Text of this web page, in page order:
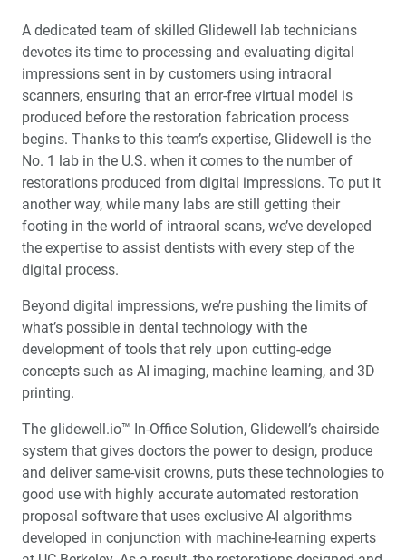
A dedicated team of skilled Glidewell lab technicians
devotes its time to processing and evaluating digital
impressions sent in by customers using intraoral
scanners, ensuring that an error-free virtual model is
produced before the restoration fabrication process
begins. Thanks to this team’s expertise, Glidewell is the
No. 1 lab in the U.S. when it comes to the number of
restorations produced from digital impressions. To put it
another way, while many labs are still getting their
footing in the world of intraoral scans, we’ve developed
the expertise to assist dentists with every step of the
digital process.
Beyond digital impressions, we’re pushing the limits of
what’s possible in dental technology with the
development of tools that rely upon cutting-edge
concepts such as AI imaging, machine learning, and 3D
printing.
The glidewell.io™ In-Office Solution, Glidewell’s chairside
system that gives doctors the power to design, produce
and deliver same-visit crowns, puts these technologies to
good use with highly accurate automated restoration
proposal software that uses exclusive AI algorithms
developed in conjunction with machine-learning experts